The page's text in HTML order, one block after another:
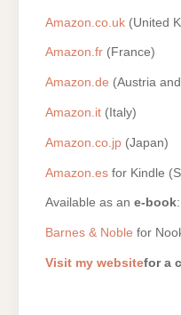
Amazon.co.uk (United
Amazon.fr (France)
Amazon.de (Austria
Amazon.it (Italy)
Amazon.co.jp (Japan)
Amazon.es for Kindle
Available as an e-book:
Barnes & Noble for
Visit my websitefor a